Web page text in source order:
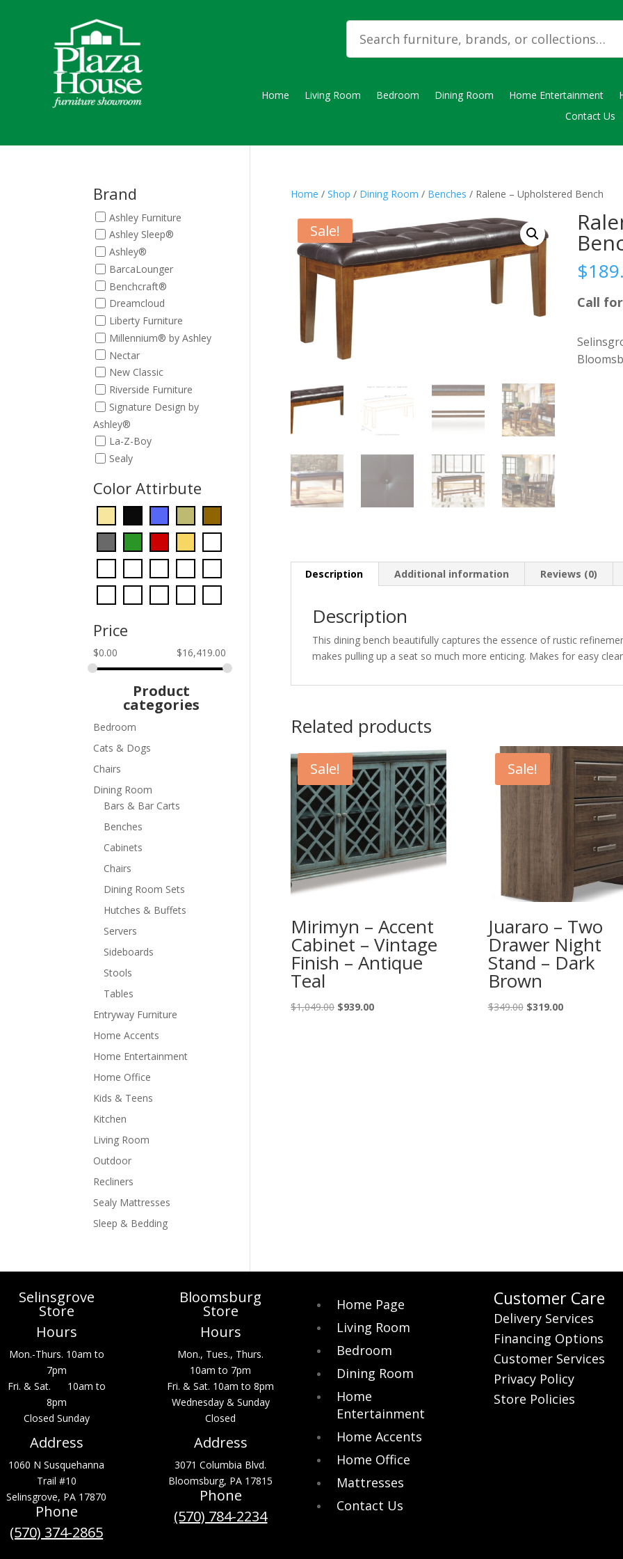
Home Living Room Bedroom Dining Room Home Entertainment
Contact Us
Home / Shop / Dining Room / Benches / Ralene – Upholstered Bench
Sale!
$
Call
Description Additional information Reviews (0)
Description
This dining bench beautifully captures the essence of rustic
makes pulling up a seat so much more enticing. Makes for easy
Related products
Sale!
Mirimyn – Accent
Cabinet – Vintage
Finish – Antique
Teal
$1,049.00 Original
$939.00Current
Sale!
Juararo – Two
Drawer Night
Stand – Dark
Brown
$349.00 Original
$319.00Current
Brand
Ashley Furniture
Ashley Sleep®
Ashley®
BarcaLounger
Benchcraft®
Dreamcloud
Liberty Furniture
Millennium® by Ashley
Nectar
New Classic
Riverside Furniture
Signature Design by
Ashley®
La-Z-Boy
Sealy
Color Attirbute
Price
$0.00 $16,419.00
Product
categories
Bedroom
Cats & Dogs
Chairs
Dining Room
Bars & Bar Carts
Benches
Cabinets
Chairs
Dining Room Sets
Hutches & Buffets
Servers
Sideboards
Stools
Tables
Entryway Furniture
Home Accents
Home Entertainment
Home Office
Kids & Teens
Kitchen
Living Room
Outdoor
Recliners
Sealy Mattresses
Sleep & Bedding
Selinsgrove
Store
Hours
Mon.-Thurs. 10am to
7pm
Fri. & Sat. 10am to
8pm
Closed Sunday
Address
1060 N Susquehanna
Trail #10
Selinsgrove, PA 17870
Phone
(570) 374-2865
Bloomsburg
Store
Hours
Mon., Tues., Thurs.
10am to 7pm
Fri. & Sat. 10am to 8pm
Wednesday & Sunday
Closed
Address
3071 Columbia Blvd.
Bloomsburg, PA 17815
Phone
(570) 784-2234
Home Page
Living Room
Bedroom
Dining Room
Home
Entertainment
Home Accents
Home Office
Mattresses
Contact Us
Customer Care
Delivery Services
Financing Options
Customer Services
Privacy Policy
Store Policies